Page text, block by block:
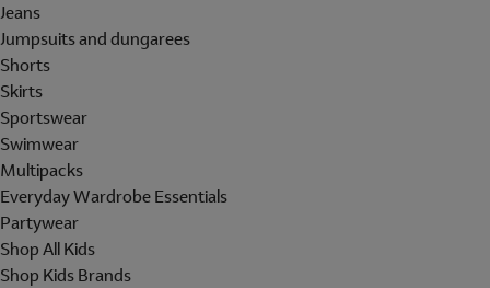
Jeans
Jumpsuits and dungarees
Shorts
Skirts
Sportswear
Swimwear
Multipacks
Everyday Wardrobe Essentials
Partywear
Shop All Kids
Shop Kids Brands